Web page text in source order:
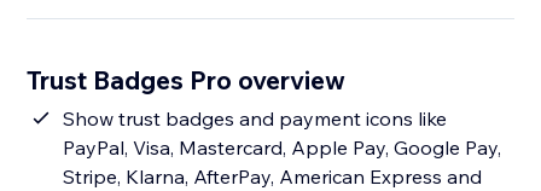
Trust Badges Pro overview
Show trust badges and payment icons like
PayPal, Visa, Mastercard, Apple Pay, Google Pay,
Stripe, Klarna, AfterPay, American Express and